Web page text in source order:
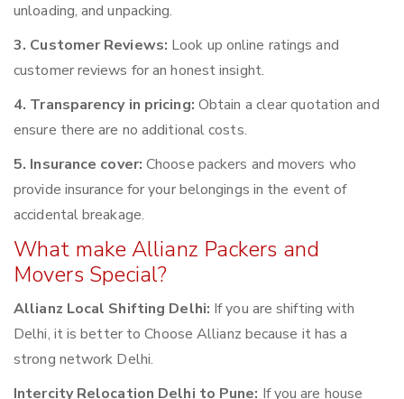
unloading, and unpacking.
3. Customer Reviews: Look up online ratings and
customer reviews for an honest insight.
4. Transparency in pricing: Obtain a clear quotation and
ensure there are no additional costs.
5. Insurance cover: Choose packers and movers who
provide insurance for your belongings in the event of
accidental breakage.
What make Allianz Packers and
Movers Special?
Allianz Local Shifting Delhi: If you are shifting with
Delhi, it is better to Choose Allianz because it has a
strong network Delhi.
Intercity Relocation Delhi to Pune: If you are house